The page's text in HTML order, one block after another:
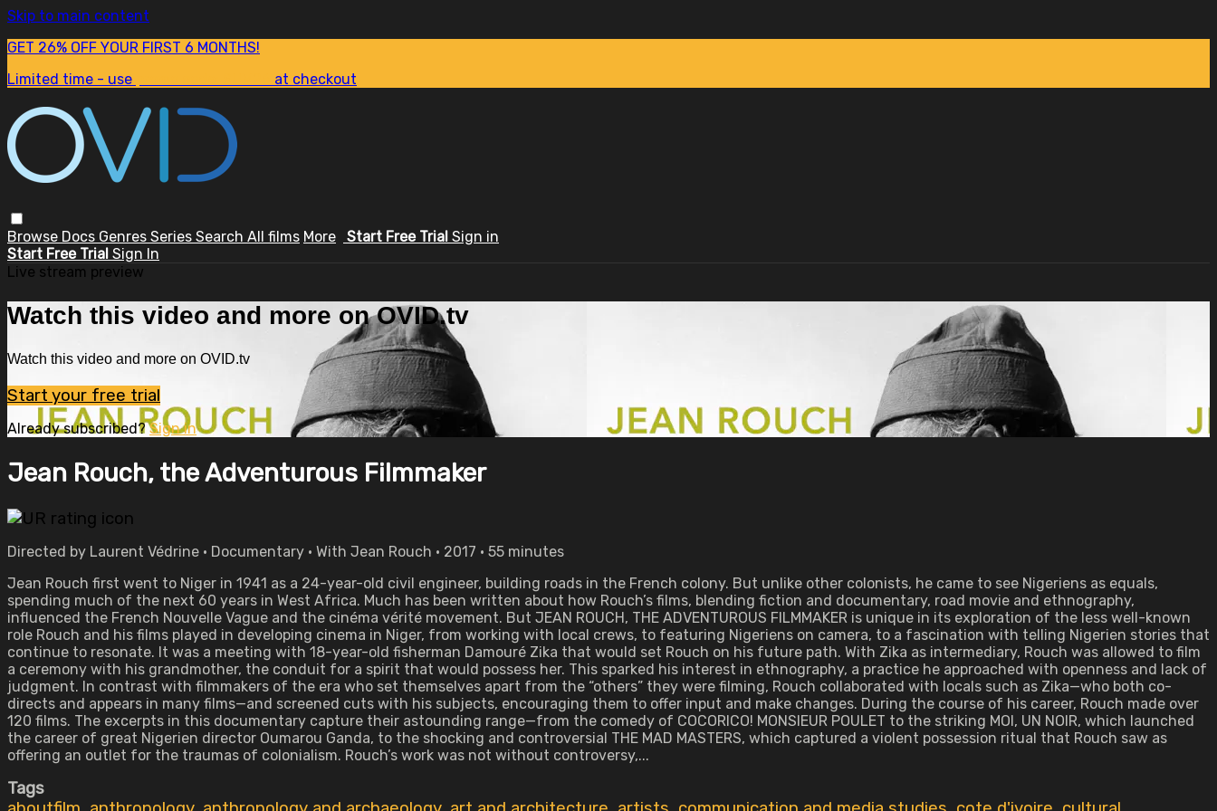
Skip to main content
GET 26% OFF YOUR FIRST 6 MONTHS!
Limited time - use
at checkout
Browse Docs Genres Series Search All films More Start Free Trial Sign in
Start Free Trial Sign In
Live stream preview
Watch this video and more on OVID.tv
Watch this video and more on OVID.tv
Start your free trial
Already subscribed?Sign in
Jean Rouch, the Adventurous Filmmaker
Directed by Laurent Védrine • Documentary • With Jean Rouch • 2017 • 55 minutes
Jean Rouch first went to Niger in 1941 as a 24-year-old civil engineer, building roads in the French colony. But unlike other colonists, he came to see Nigeriens as equals,
spending much of the next 60 years in West Africa. Much has been written about how Rouch’s films, blending fiction and documentary, road movie and ethnography,
influenced the French Nouvelle Vague and the cinéma vérité movement. But JEAN ROUCH, THE ADVENTUROUS FILMMAKER is unique in its exploration of the less well-known
role Rouch and his films played in developing cinema in Niger, from working with local crews, to featuring Nigeriens on camera, to a fascination with telling Nigerien stories that
continue to resonate. It was a meeting with 18-year-old fisherman Damouré Zika that would set Rouch on his future path. With Zika as intermediary, Rouch was allowed to film
a ceremony with his grandmother, the conduit for a spirit that would possess her. This sparked his interest in ethnography, a practice he approached with openness and lack of
judgment. In contrast with filmmakers of the era who set themselves apart from the “others” they were filming, Rouch collaborated with locals such as Zika—who both co-
directs and appears in many films—and screened cuts with his subjects, encouraging them to offer input and make changes. During the course of his career, Rouch made over
120 films. The excerpts in this documentary capture their astounding range—from the comedy of COCORICO! MONSIEUR POULET to the striking MOI, UN NOIR, which launched
the career of great Nigerien director Oumarou Ganda, to the shocking and controversial THE MAD MASTERS, which captured a violent possession ritual that Rouch saw as
offering an outlet for the traumas of colonialism. Rouch’s work was not without controversy,...
Tags